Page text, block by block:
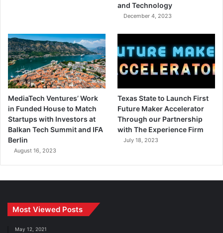
and Technology
December 4, 2023
MediaTech Ventures’ Work
in Funded House to Match
Startups with Investors at
Balkan Tech Summit and IFA
Berlin
August 16, 2023
Texas State to Launch First
Future Maker Accelerator
Through our Partnership
with The Experience Firm
July 18, 2023
Most Viewed Posts
May 12, 2021